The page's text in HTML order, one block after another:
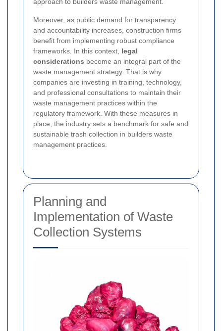
Moreover, as public demand for transparency
and accountability increases, construction firms
benefit from implementing robust compliance
frameworks. In this context, legal
considerations become an integral part of the
waste management strategy. That is why
companies are investing in training, technology,
and professional consultations to maintain their
waste management practices within the
regulatory framework. With these measures in
place, the industry sets a benchmark for safe and
sustainable trash collection in builders waste
management practices.
Planning and
Implementation of Waste
Collection Systems